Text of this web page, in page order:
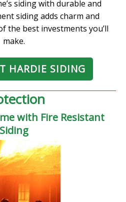
siding with durable and
siding adds charm and
the best investments you’ll
make.
HARDIE SIDING
with Fire Resistant
Siding